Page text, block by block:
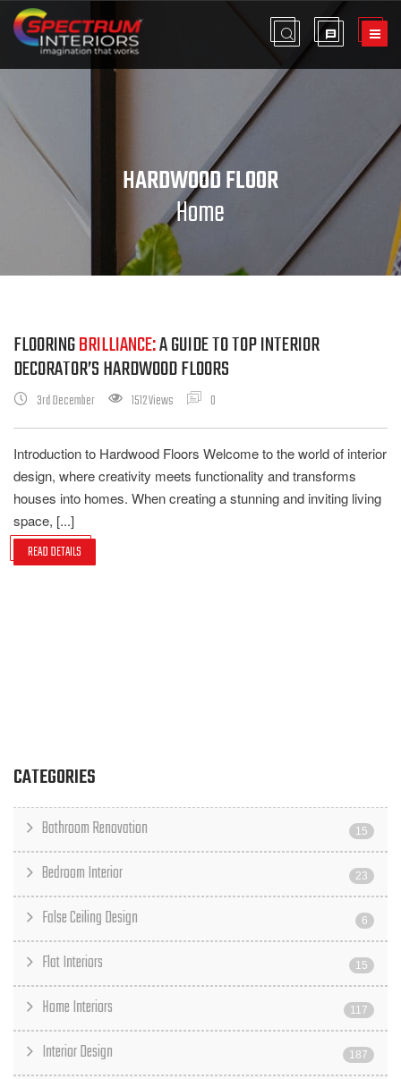
HARDWOOD FLOOR
Home
FLOORINGBRILLIANCE:A GUIDE TO TOP INTERIOR
DECORATOR’S HARDWOOD FLOORS
3rd December 1512 Views 0
Introduction to Hardwood Floors Welcome to the world of interior
design, where creativity meets functionality and transforms
houses into homes. When creating a stunning and inviting living
space, [...]
READ DETAILS
CATEGORIES
Bathroom Renovation 15
Bedroom Interior 23
False Ceiling Design 6
Flat Interiors 15
Home Interiors 117
Interior Design 187